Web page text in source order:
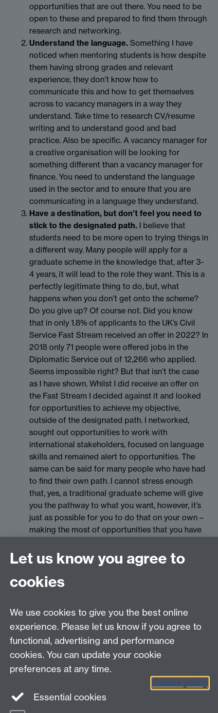
opportunities that are out there. You need to be
open to these and prepared to find them through
research and networking.
Understand the language. Something I have
noticed when mentoring students is how despite
them having strong grades and relevant
experience, they don’t know how to
communicate this and how to get themselves
across to vacancy managers in a way they
understand. Take time to research CV/resume
writing and to understand good and bad
practice. Also be specific. A vacancy manager for
a creative organisation will be looking for
something different than a vacancy manager for
finance. You need to understand the language
used in the sector and to ensure that you are
communicating in a language they understand.
Have a destination, but don’t feel you need to
stick to the designated path. I believe that
students need to be more open to trying things in
a different way. Many people will apply for a
graduate scheme in the knowledge that, after 3-
4 years, it will lead to the role they want. This is a
perfectly legitimate thing to do, but, what
happens when you don’t get onto the scheme?
Do you give up? Of course not. Did you know
that in only 1.8% of applicants to the UK’s Civil
Service Fast Stream received an offer in 2022? In
2018 only 71 people were offered jobs in the
Diplomatic Service out of 12,266 who applied.
Seems impossible right? But that isn’t the case
as I have shown. Whilst I did receive an offer on
the Fast Stream I decided against it and looked
for opportunities to achieve my objective,
outside of the designated path. I networked,
sought out opportunities to work with
international stakeholders, focused on language
skills and remained alert to opportunities. The
same can be said for many people who have had
to find their own path. I cannot stress enough
that, yes, a traditional graduate scheme will give
you the pathway to what you want, however, it’s
just as possible for you to do that on your own –
making the most of opportunities that you have
Policies
Staff intranet
For employers
For personal tutors
Warwick Careers on Instagram
Let us know you agree to
cookies
We use cookies to give you the best online
experience. Please let us know if you agree to
functional, advertising and performance
cookies. You can update your cookie
preferences at any time.
Cookie policy
Essential cookies